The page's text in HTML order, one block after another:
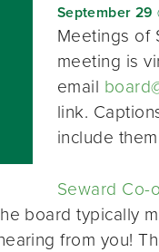
September 29
Meetings of
meeting is
email
link.
include
Seward Co-
board typically
from you!